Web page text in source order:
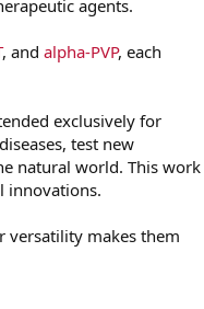
agents.
, and alpha-PVP, each
exclusively for
test new
natural world. This work
innovations.
versatility makes them